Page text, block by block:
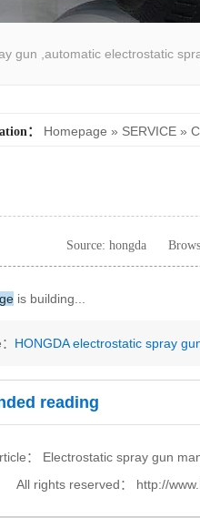
gun ,automatic electrostatic
spray coating machine
： Homepage » SERVICE »
Source: hongda
is building...
HONGDA electrostatic spray
reading
：
Electrostatic spray gun
All rights reserved： http://